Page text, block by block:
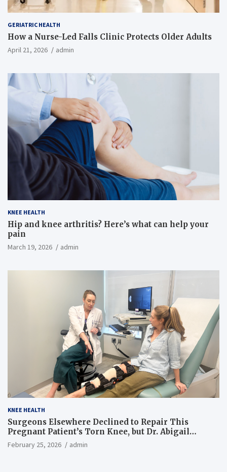
GERIATRIC HEALTH
How a Nurse-Led Falls Clinic Protects Older Adults
April 21, 2026 admin
KNEE HEALTH
Hip and knee arthritis? Here’s what can help your
pain
March 19, 2026 admin
KNEE HEALTH
Surgeons Elsewhere Declined to Repair This
Pregnant Patient’s Torn Knee, but Dr. Abigail
Campbell Found a Way
February 25, 2026 admin